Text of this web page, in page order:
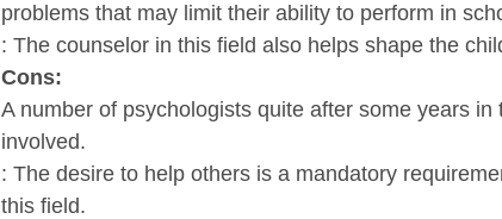
problems that may limit their ability to perform in
: The counselor in this field also helps shape the
Cons:
A number of psychologists quite after some years
involved.
: The desire to help others is a mandatory
this field.